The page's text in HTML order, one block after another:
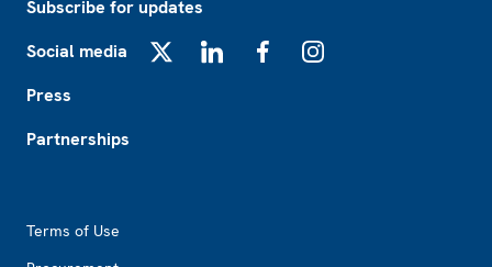
Subscribe for updates
Social media
Press
Partnerships
Terms of Use